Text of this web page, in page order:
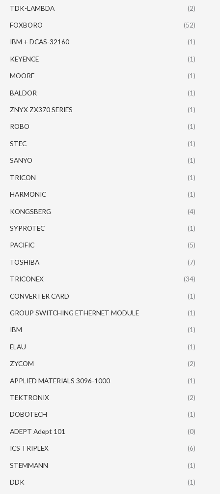
TDK-LAMBDA (2)
FOXBORO (52)
IBM + DCAS-32160 (1)
KEYENCE (1)
MOORE (1)
BALDOR (1)
ZNYX ZX370 SERIES (1)
ROBO (1)
STEC (1)
SANYO (1)
TRICON (1)
HARMONIC (1)
KONGSBERG (4)
SYPROTEC (1)
PACIFIC (5)
TOSHIBA (7)
TRICONEX (34)
CONVERTER CARD (1)
GROUP SWITCHING ETHERNET MODULE (1)
IBM (1)
ELAU (1)
ZYCOM (2)
APPLIED MATERIALS 3096-1000 (1)
TEKTRONIX (2)
DOBOTECH (1)
ADEPT Adept 101 (0)
ICS TRIPLEX (6)
STEMMANN (1)
DDK (1)